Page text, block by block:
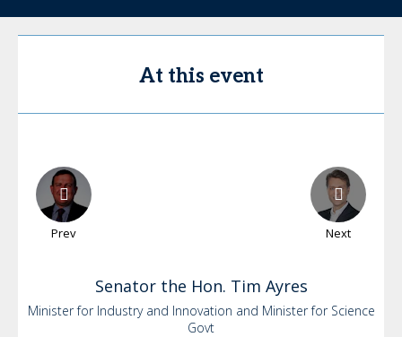
At this event
Prev Next
Senator the Hon. Tim Ayres
Minister for Industry and Innovation and Minister for Science
Govt